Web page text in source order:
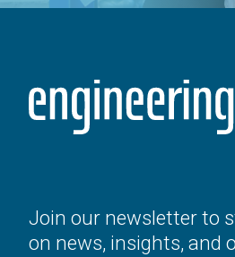
Join our newsletter to
on news, insights, and